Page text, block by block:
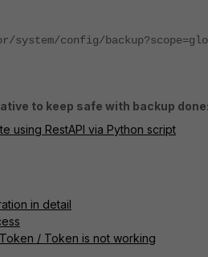
config/
to keep safe with backup done:
using RestAPI via Python script
in detail
/ Token is not working